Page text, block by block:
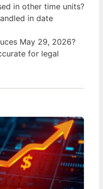
in other time units?
in date
May 29, 2026?
for legal